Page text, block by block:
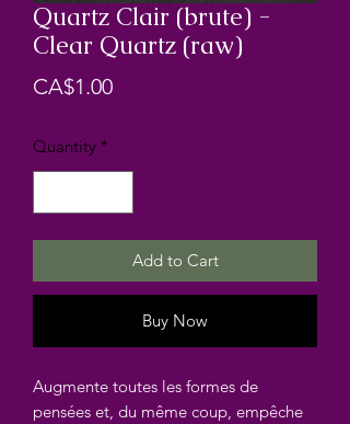
Quartz Clair (brute) -
Clear Quartz (raw)
CA$1.00Price
Quantity *
Add to Cart
Buy Now
Augmente toutes les formes de
pensées et, du même coup, empêche